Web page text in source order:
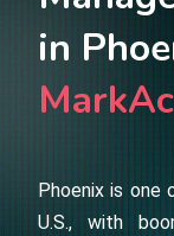
in
Phoenix is
U.S., with